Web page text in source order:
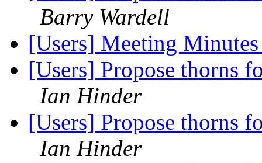
Barry Wardell
[Users] Meeting
[Users] Propose thorns
Ian Hinder
[Users] Propose thorns
Ian Hinder